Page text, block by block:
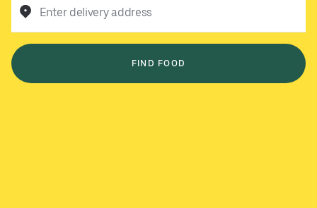
Enter delivery address
FIND FOOD